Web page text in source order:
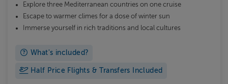
Explore three Mediterranean countries on one cruise
Escape to warmer climes for a dose of winter sun
Immerse yourself in rich traditions and local cultures
What's included?
Half Price Flights & Transfers Included